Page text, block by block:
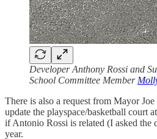
Developer Anthony Rossi and
School Committee Member
There is also a request from Mayor
update the playspace/basketball court
if Antonio Rossi is related (I asked the
year.